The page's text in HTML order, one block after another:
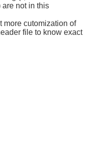
are not in this
more cutomization of
file to know exact